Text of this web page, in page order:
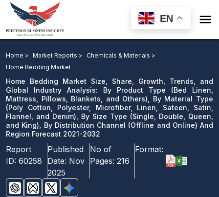
EN 
Type, By Size Type, By Distribution Channel And
Region Forecast 2021-2032
Download Sample
email us
Home > Market Reports >
Chemicals & Materials >
Home Bedding Market
Home Bedding Market Size, Share, Growth, Trends, and
Global Industry Analysis: By Product Type (Bed Linen,
Mattress, Pillows, Blankets, and Others), By Material Type
(Poly Cotton, Polyester, Microfiber, Linen, Sateen, Satin,
Flannel, and Denim), By Size Type (Single, Double, Queen,
and King), By Distribution Channel (Offline and Online) And
Region Forecast 2021-2032
Report
ID: 60258
Published
Date: Nov
2025
No of
Pages: 216
Format: